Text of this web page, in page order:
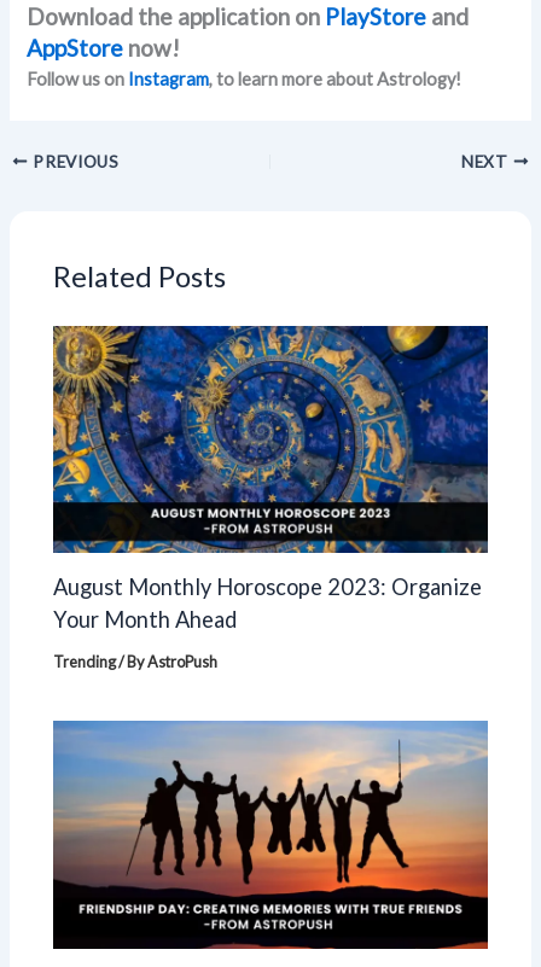
Download the application on PlayStore and
AppStore now!
Follow us on Instagram, to learn more about Astrology!
PREVIOUS NEXT
Related Posts
August Monthly Horoscope 2023: Organize
Your Month Ahead
Trending/ ByAstroPush